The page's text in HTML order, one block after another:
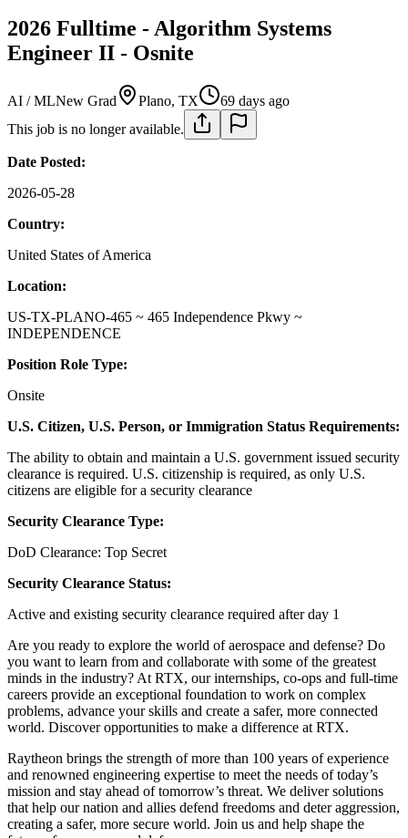
2026 Fulltime - Algorithm Systems
Engineer II - Osnite
AI / MLNew Grad Plano, TX
69 days ago
This job is no longer available.
Date Posted:
2026-05-28
Country:
United States of America
Location:
US-TX-PLANO-465 ~ 465 Independence Pkwy ~
INDEPENDENCE
Position Role Type:
Onsite
U.S. Citizen, U.S. Person, or Immigration Status Requirements:
The ability to obtain and maintain a U.S. government issued security
clearance is required.​ U.S. citizenship is required, as only U.S.
citizens are eligible for a security clearance
Security Clearance Type:
DoD Clearance: Top Secret
Security Clearance Status:
Active and existing security clearance required after day 1
Are you ready to explore the world of aerospace and defense? Do
you want to learn from and collaborate with some of the greatest
minds in the industry? At RTX, our internships, co-ops and full-time
careers provide an exceptional foundation to work on complex
problems, advance your skills and create a safer, more connected
world. Discover opportunities to make a difference at RTX.
Raytheon brings the strength of more than 100 years of experience
and renowned engineering expertise to meet the needs of today’s
mission and stay ahead of tomorrow’s threat. We deliver solutions
that help our nation and allies defend freedoms and deter aggression,
creating a safer, more secure world. Join us and help shape the